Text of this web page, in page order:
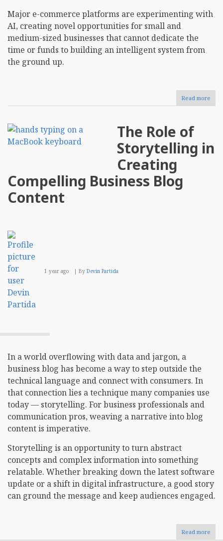
Major e-commerce platforms are experimenting with
AI, creating novel opportunities for small and
medium-sized businesses that cannot dedicate the
time or funds to building an intelligent system from
the ground up.
Read more
The Role of
Storytelling in
Creating
Compelling Business Blog
Content
1 year ago By Devin Partida
In a world overflowing with data and jargon, a
business blog has become a way to step outside the
technical language and connect with consumers. In
that connection lies a technique many companies use
today — storytelling. For business professionals and
communication pros, weaving a narrative into blog
content is imperative.
Storytelling is an opportunity to turn abstract
concepts and complex information into something
relatable. Whether breaking down the latest software
update or a shift in digital infrastructure, a good story
can ground the message and keep audiences engaged.
Read more